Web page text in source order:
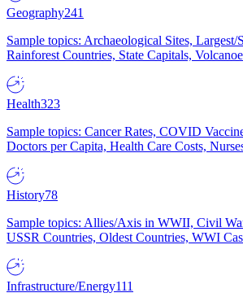
Geography241
Sample topics: Archaeological Sites, Largest/
Rainforest Countries, State Capitals,
Health323
Sample topics: Cancer Rates, COVID
Doctors per Capita, Health Care Costs,
History78
Sample topics: Allies/Axis in WWII, Civil
USSR Countries, Oldest Countries, WWI
Infrastructure/Energy111